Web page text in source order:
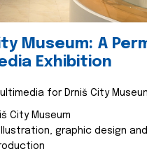
Museum: A
Exhibition
for Drniš City
City Museum
graphic design